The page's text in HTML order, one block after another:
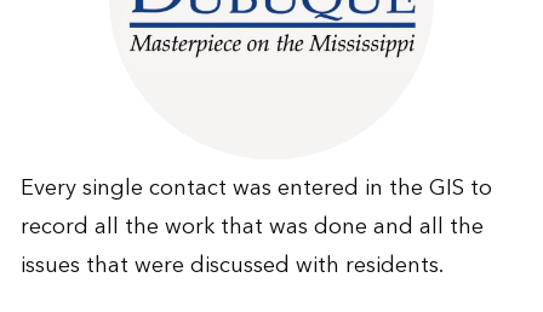
Every single contact was entered in the GIS to
record all the work that was done and all the
issues that were discussed with residents.